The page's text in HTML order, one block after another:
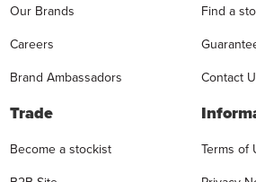
Our Brands
Careers
Brand Ambassadors
Find a
Contact
Trade
Become a stockist
Terms of